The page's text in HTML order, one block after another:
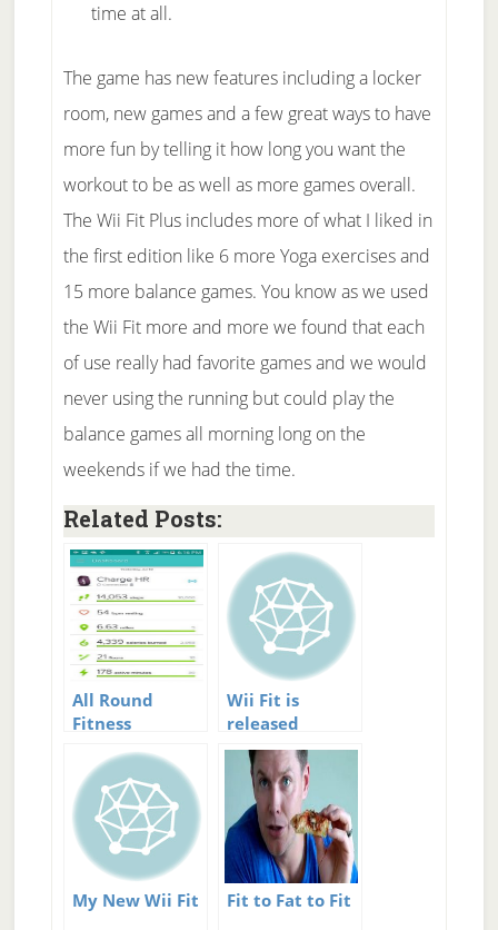
time at all.
The game has new features including a locker
room, new games and a few great ways to have
more fun by telling it how long you want the
workout to be as well as more games overall.
The Wii Fit Plus includes more of what I liked in
the first edition like 6 more Yoga exercises and
15 more balance games. You know as we used
the Wii Fit more and more we found that each
of use really had favorite games and we would
never using the running but could play the
balance games all morning long on the
weekends if we had the time.
Related Posts:
All Round
Fitness
Tracking –
Fitbit plus My
Fitness Pal
Wii Fit is
released
My New Wii Fit Fit to Fat to Fit